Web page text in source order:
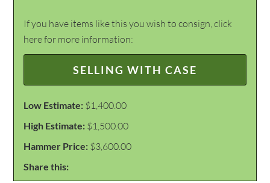
If you have items like this you wish to consign, click
here for more information:
SELLING WITH CASE
Low Estimate: $1,400.00
High Estimate: $1,500.00
Hammer Price: $3,600.00
Share this: